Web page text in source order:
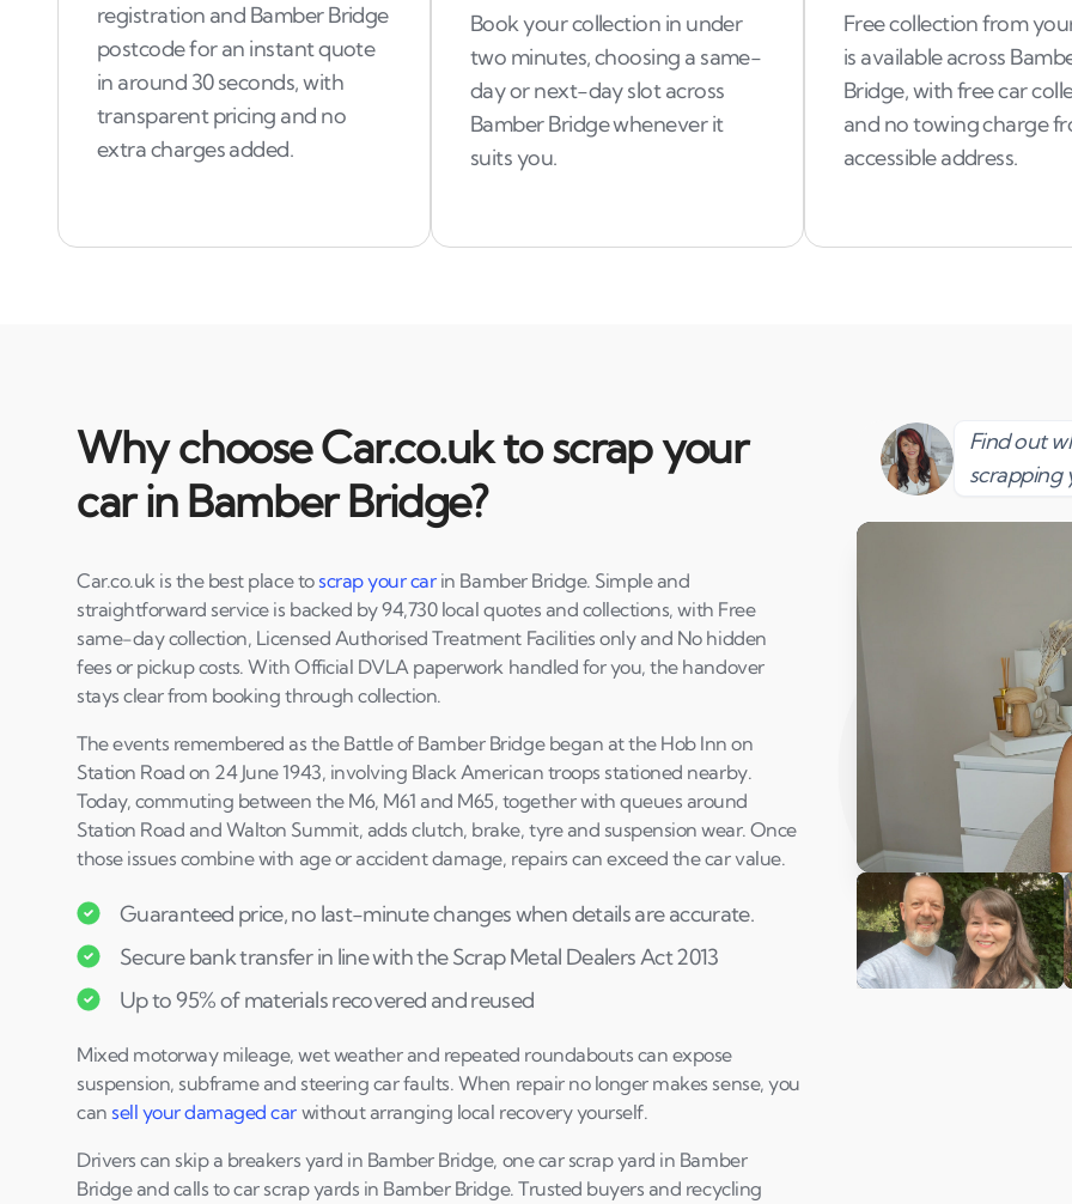
registration and Bamber Bridge
postcode for an instant quote
in around 30 seconds, with
transparent pricing and no
extra charges added.
Book your collection in under
two minutes, choosing a same-
day or next-day slot across
Bamber Bridge whenever it
suits you.
Free collection from
is available across
Bridge, with free car
and no towing charge
accessible address.
Why choose Car.co.uk to scrap your
car in Bamber Bridge?
Car.co.uk is the best place toscrap your carin Bamber Bridge. Simple and
straightforward service is backed by 94,730 local quotes and collections, with Free
same-day collection, Licensed Authorised Treatment Facilities only and No hidden
fees or pickup costs. With Official DVLA paperwork handled for you, the handover
stays clear from booking through collection.
The events remembered as the Battle of Bamber Bridge began at the Hob Inn on
Station Road on 24 June 1943, involving Black American troops stationed nearby.
Today, commuting between the M6, M61 and M65, together with queues around
Station Road and Walton Summit, adds clutch, brake, tyre and suspension wear. Once
those issues combine with age or accident damage, repairs can exceed the car value.
Guaranteed price, no last-minute changes when details are accurate.
Secure bank transfer in line with the Scrap Metal Dealers Act 2013
Up to 95% of materials recovered and reused
Mixed motorway mileage, wet weather and repeated roundabouts can expose
suspension, subframe and steering car faults. When repair no longer makes sense, you
cansell your damaged car without arranging local recovery yourself.
Drivers can skip a breakers yard in Bamber Bridge, one car scrap yard in Bamber
Bridge and calls to car scrap yards in Bamber Bridge. Trusted buyers and recycling
Find out
scrapping
Play Susan's video